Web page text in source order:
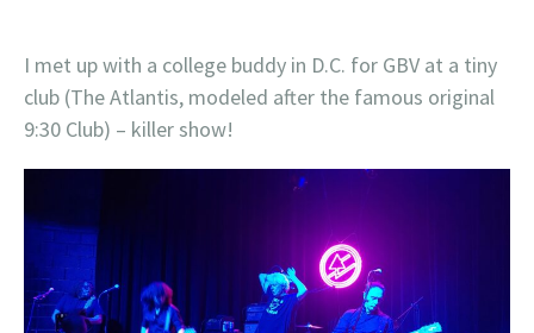
I met up with a college buddy in D.C. for GBV at a tiny
club (The Atlantis, modeled after the famous original
9:30 Club) – killer show!